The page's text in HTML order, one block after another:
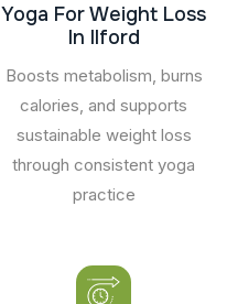
Yoga For Weight Loss
In Ilford
Boosts metabolism, burns
calories, and supports
sustainable weight loss
through consistent yoga
practice